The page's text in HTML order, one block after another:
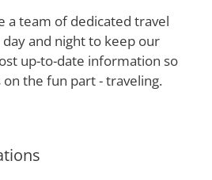
a team of dedicated travel
and night to keep our
up-to-date information so
the fun part - traveling.